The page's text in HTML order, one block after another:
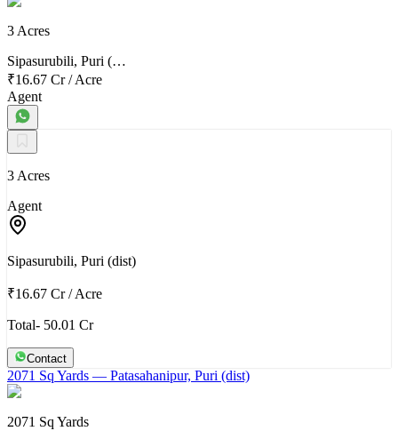
3 Acres
Sipasurubili, Puri (…
₹16.67 Cr/Acre
Agent
3 Acres
Agent
Sipasurubili, Puri (dist)
₹16.67 Cr/Acre
Total- 50.01 Cr
Contact
2071 Sq Yards — Patasahanipur, Puri (dist)
2071 Sq Yards